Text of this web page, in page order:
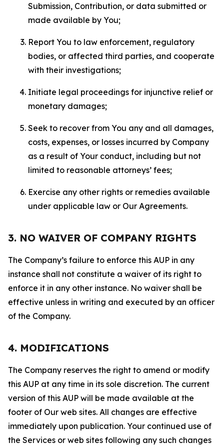
Submission, Contribution, or data submitted or
made available by You;
Report You to law enforcement, regulatory
bodies, or affected third parties, and cooperate
with their investigations;
Initiate legal proceedings for injunctive relief or
monetary damages;
Seek to recover from You any and all damages,
costs, expenses, or losses incurred by Company
as a result of Your conduct, including but not
limited to reasonable attorneys’ fees;
Exercise any other rights or remedies available
under applicable law or Our Agreements.
3. NO WAIVER OF COMPANY RIGHTS
The Company’s failure to enforce this AUP in any
instance shall not constitute a waiver of its right to
enforce it in any other instance. No waiver shall be
effective unless in writing and executed by an officer
of the Company.
4. MODIFICATIONS
The Company reserves the right to amend or modify
this AUP at any time in its sole discretion. The current
version of this AUP will be made available at the
footer of Our web sites. All changes are effective
immediately upon publication. Your continued use of
the Services or web sites following any such changes